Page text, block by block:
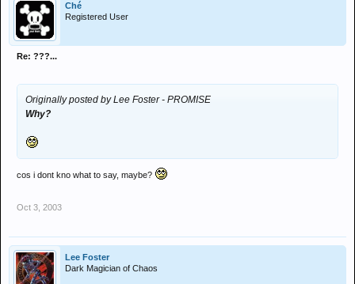
Ché
Registered User
Re: ???...
Originally posted by Lee Foster - PROMISE
Why?
cos i dont kno what to say, maybe?
Oct 3, 2003
Lee Foster
Dark Magician of Chaos